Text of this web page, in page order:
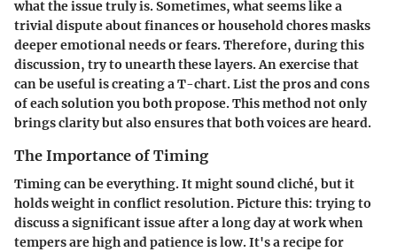
what the issue truly is. Sometimes, what seems like a
trivial dispute about finances or household chores masks
deeper emotional needs or fears. Therefore, during this
discussion, try to unearth these layers. An exercise that
can be useful is creating a T-chart. List the pros and cons
of each solution you both propose. This method not only
brings clarity but also ensures that both voices are heard.
The Importance of Timing
Timing can be everything. It might sound cliché, but it
holds weight in conflict resolution. Picture this: trying to
discuss a significant issue after a long day at work when
tempers are high and patience is low. It's a recipe for